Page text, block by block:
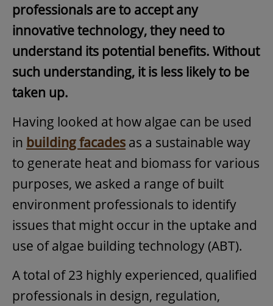
professionals are to accept any
innovative technology, they need to
understand its potential benefits. Without
such understanding, it is less likely to be
taken up.
Having looked at how algae can be used
in building facades as a sustainable way
to generate heat and biomass for various
purposes, we asked a range of built
environment professionals to identify
issues that might occur in the uptake and
use of algae building technology (ABT).
A total of 23 highly experienced, qualified
professionals in design, regulation,